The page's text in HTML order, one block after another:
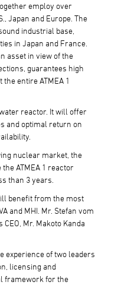
employ over
Japan and Europe. The
industrial base,
in Japan and France.
asset in view of the
guarantees high
entire ATMEA 1
reactor. It will offer
and optimal return on
nuclear market, the
ATMEA 1 reactor
than 3 years.
benefit from the most
and MHI. Mr. Stefan vom
CEO, Mr. Makoto Kanda
experience of two leaders
licensing and
framework for the